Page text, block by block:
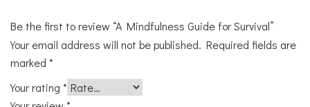
Be the first to review “A Mindfulness Guide for Survival”
Your email address will not be published. Required fields are
marked *
Your rating *